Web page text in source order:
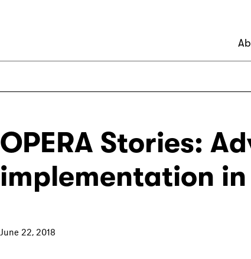
OPERA Stories:
implementation in
June 22, 2018